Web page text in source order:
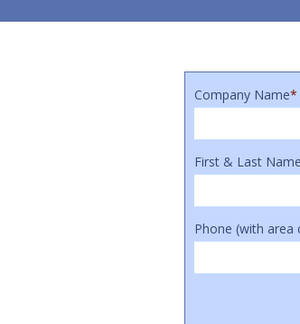
Company Name*
First & Last Name
Phone (with area